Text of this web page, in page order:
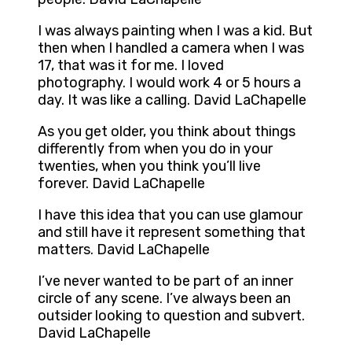
I was always painting when I was a kid. But
then when I handled a camera when I was
17, that was it for me. I loved
photography. I would work 4 or 5 hours a
day. It was like a calling. David LaChapelle
As you get older, you think about things
differently from when you do in your
twenties, when you think you’ll live
forever. David LaChapelle
I have this idea that you can use glamour
and still have it represent something that
matters. David LaChapelle
I’ve never wanted to be part of an inner
circle of any scene. I’ve always been an
outsider looking to question and subvert.
David LaChapelle